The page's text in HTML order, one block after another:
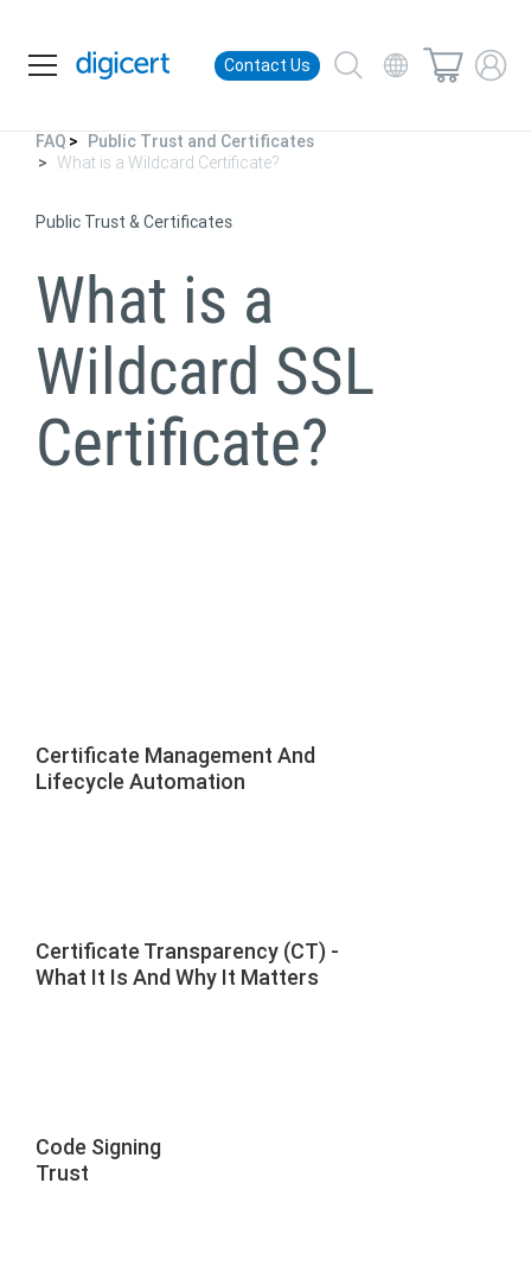
Contact Us
FAQ
Public Trust and Certificates
What is a Wildcard Certificate?
Public Trust & Certificates
What is a
Wildcard SSL
Certificate?
Certificate Management And
Lifecycle Automation
Certificate Transparency (CT) -
What It Is And Why It Matters
Code Signing
Trust